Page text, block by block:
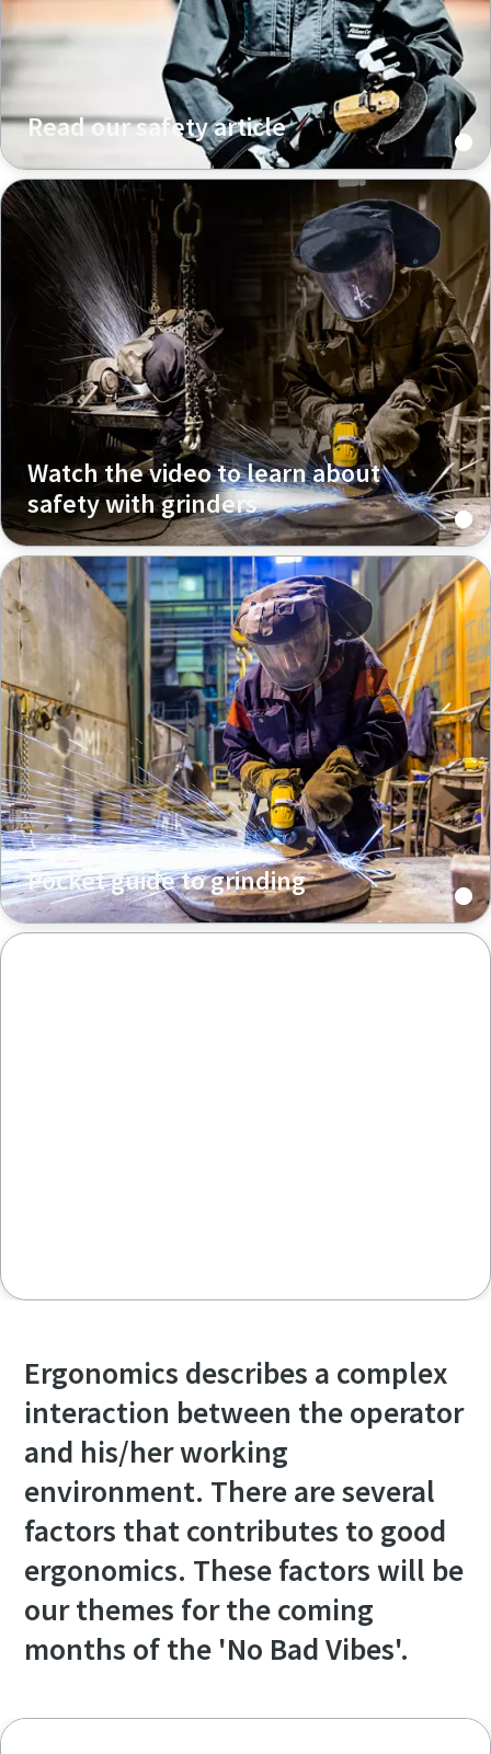
Read our safety article
Watch the video to learn about
safety with grinders
Pocket guide to grinding
Ergonomics describes a complex
interaction between the operator
and his/her working
environment. There are several
factors that contributes to good
ergonomics. These factors will be
our themes for the coming
months of the 'No Bad Vibes'.